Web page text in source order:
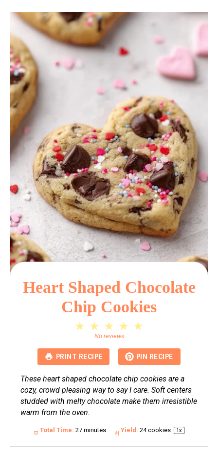
Heart Shaped Chocolate
Chip Cookies
4
3
Stars
2
Stars
1
Star
No reviews
PRINT RECIPE PIN RECIPE
These heart shaped chocolate chip cookies are a
cozy, crowd pleasing way to say I care. Soft centers
studded with melty chocolate make them irresistible
warm from the oven.
Total Time: 27 minutes Yield: 24cookies 1x